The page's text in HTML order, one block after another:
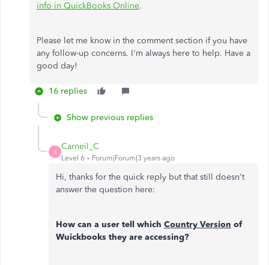
info in QuickBooks Online.
Please let me know in the comment section if you have
any follow-up concerns. I'm always here to help. Have a
good day!
16 replies
Show previous replies
C
Carneil_C
Level 6 Forum|Forum|3 years ago
Hi, thanks for the quick reply but that still doesn't
answer the question here:
How can a user tell which Country Version of
Wuickbooks they are accessing?